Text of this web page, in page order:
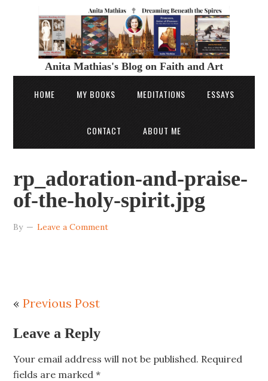
Anita Mathias's Blog on Faith and Art
HOME MY BOOKS MEDITATIONS ESSAYS
CONTACT ABOUT ME
rp_adoration-and-praise-
of-the-holy-spirit.jpg
By Leave a Comment
«Previous Post
Leave a Reply
Your email address will not be published. Required
fields are marked*